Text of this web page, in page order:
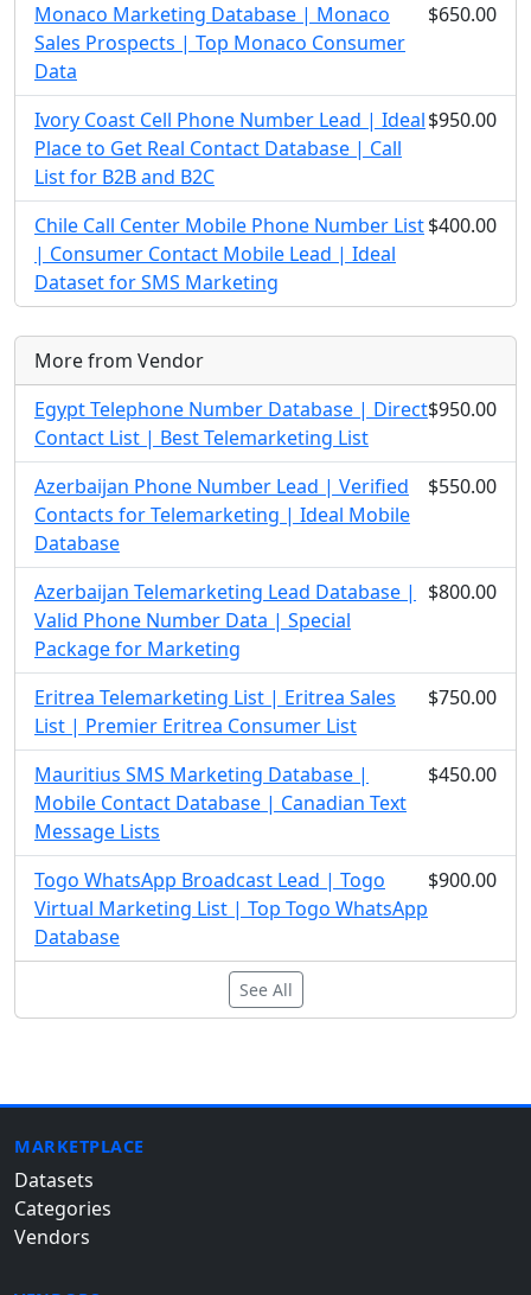
Monaco Marketing Database | Monaco
Sales Prospects | Top Monaco Consumer
Data
$650.00
Ivory Coast Cell Phone Number Lead | Ideal
Place to Get Real Contact Database | Call
List for B2B and B2C
$950.00
Chile Call Center Mobile Phone Number List
| Consumer Contact Mobile Lead | Ideal
Dataset for SMS Marketing
$400.00
More from Vendor
Egypt Telephone Number Database | Direct
Contact List | Best Telemarketing List
$950.00
Azerbaijan Phone Number Lead | Verified
Contacts for Telemarketing | Ideal Mobile
Database
$550.00
Azerbaijan Telemarketing Lead Database |
Valid Phone Number Data | Special
Package for Marketing
$800.00
Eritrea Telemarketing List | Eritrea Sales
List | Premier Eritrea Consumer List
$750.00
Mauritius SMS Marketing Database |
Mobile Contact Database | Canadian Text
Message Lists
$450.00
Togo WhatsApp Broadcast Lead | Togo
Virtual Marketing List | Top Togo WhatsApp
Database
$900.00
See All
MARKETPLACE
Datasets
Categories
Vendors